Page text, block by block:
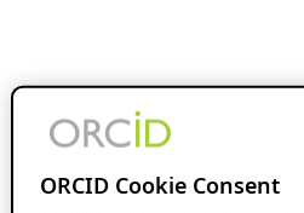
ORCID Cookie Consent